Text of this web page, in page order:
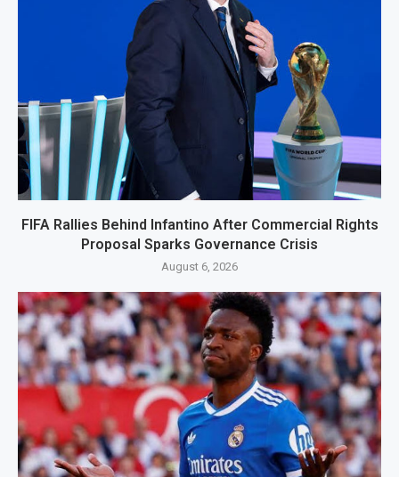
FIFA Rallies Behind Infantino After Commercial Rights
Proposal Sparks Governance Crisis
August 6, 2026